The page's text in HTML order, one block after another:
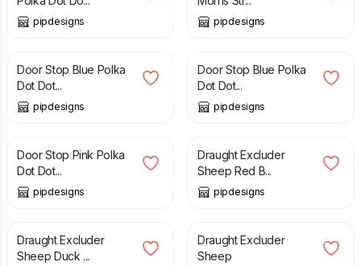
pipdesigns pipdesigns
£ 20.99
Door Stop Blue Polka
Dot Dot...
pipdesigns
£ 14.99
Door Stop Blue Polka
Dot Dot...
pipdesigns
£ 20.99
Door Stop Pink Polka
Dot Dot...
pipdesigns
£ 20.00
Draught Excluder
Sheep Red B...
pipdesigns
£ 20.00
Draught Excluder
Sheep Duck ...
£ 20.00
Draught Excluder
Sheep